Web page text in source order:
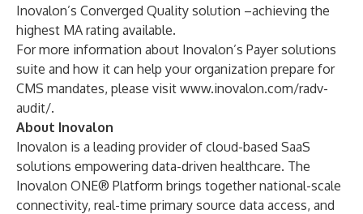
Inovalon’s Converged Quality solution –achieving the
highest MA rating available.
For more information about Inovalon’s Payer solutions
suite and how it can help your organization prepare for
CMS mandates, please visit www.inovalon.com/radv-
audit/.
About Inovalon
Inovalon is a leading provider of cloud-based SaaS
solutions empowering data-driven healthcare. The
Inovalon ONE® Platform brings together national-scale
connectivity, real-time primary source data access, and